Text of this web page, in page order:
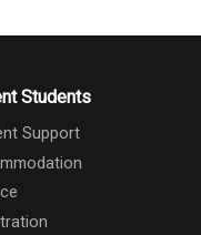
Students
Support